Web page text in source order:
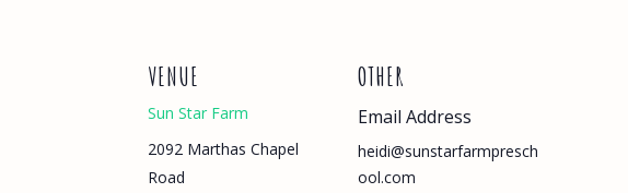
VENUE
Sun Star Farm
2092 Marthas Chapel
Road
OTHER
Email Address
heidi@sunstarfarmpresch
ool.com